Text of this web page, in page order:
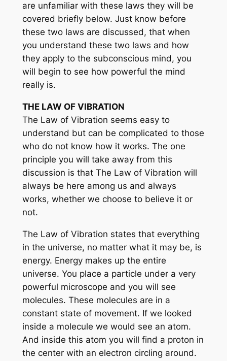
are unfamiliar with these laws they will be
covered briefly below. Just know before
these two laws are discussed, that when
you understand these two laws and how
they apply to the subconscious mind, you
will begin to see how powerful the mind
really is.
THE LAW OF VIBRATION
The Law of Vibration seems easy to
understand but can be complicated to those
who do not know how it works. The one
principle you will take away from this
discussion is that The Law of Vibration will
always be here among us and always
works, whether we choose to believe it or
not.
The Law of Vibration states that everything
in the universe, no matter what it may be, is
energy. Energy makes up the entire
universe. You place a particle under a very
powerful microscope and you will see
molecules. These molecules are in a
constant state of movement. If we looked
inside a molecule we would see an atom.
And inside this atom you will find a proton in
the center with an electron circling around.